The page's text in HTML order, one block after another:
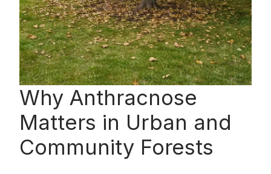
Why Anthracnose
Matters in Urban and
Community Forests